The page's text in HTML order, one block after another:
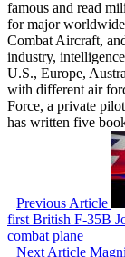
famous and read
for major
Combat Aircraft,
industry,
U.S., Europe,
with different air
Force, a private
has written five
Previous Article
first British F-35B
combat plane
Next Article